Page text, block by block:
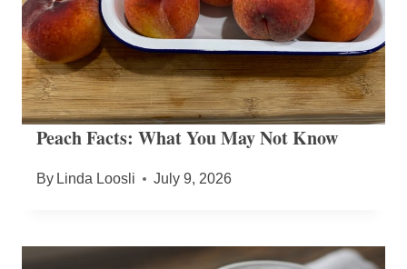
Peach Facts: What You May Not Know
By Linda Loosli July 9, 2026